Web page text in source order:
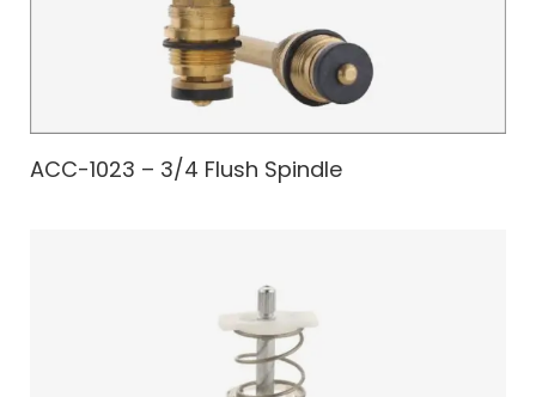
ACC-1023 – 3/4 Flush Spindle